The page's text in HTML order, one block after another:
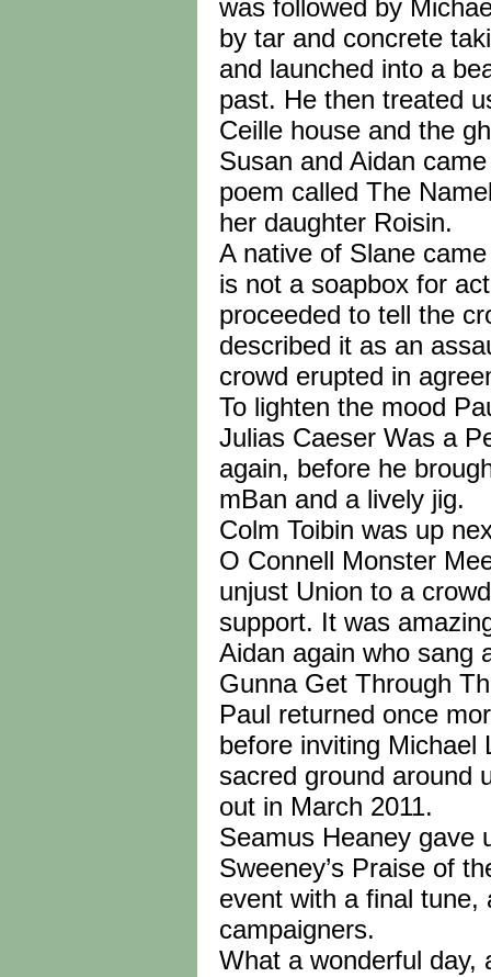
was followed by
by tar and concrete
and launched into a
past. He then treated
Ceille house and the
Susan and Aidan
poem called The
her daughter Roisin.
A native of Slane
is not a soapbox for
proceeded to tell the
described it as an
crowd erupted in
To lighten the mood
Julias Caeser Was a
again, before he
mBan and a lively jig.
Colm Toibin was up
O Connell Monster
unjust Union to a
support. It was
Aidan again who sang
Gunna Get Through
Paul returned once
before inviting Michael
sacred ground around
out in March 2011.
Seamus Heaney gave
Sweeney’s Praise of
event with a final tune,
campaigners.
What a wonderful day,